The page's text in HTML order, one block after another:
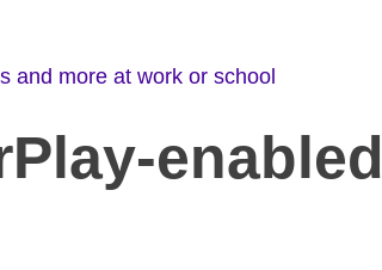
and more at work or school
enabled